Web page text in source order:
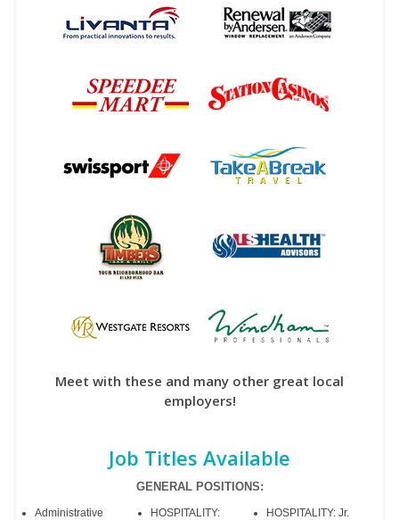
Meet with these and many other great local
employers!
Job Titles Available
GENERAL POSITIONS:
Administrative
HOSPITALITY:
HOSPITALITY: Jr.